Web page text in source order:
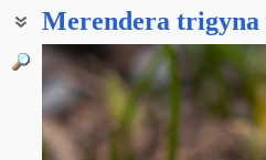
Merendera trigyna
Мерендера трёхпестичная